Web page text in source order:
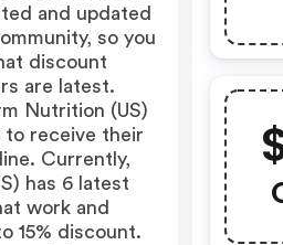
and updated
so you
discount
are latest.
Nutrition (US)
to receive their
Currently,
has 6 latest
work and
15% discount.